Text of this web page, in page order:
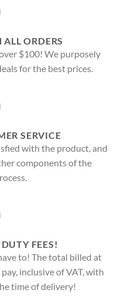
ORDERS
$100! We purposely
for the best prices.
SERVICE
with the product, and
components of the
FEES!
to! The total billed at
inclusive of VAT, with
time of delivery!